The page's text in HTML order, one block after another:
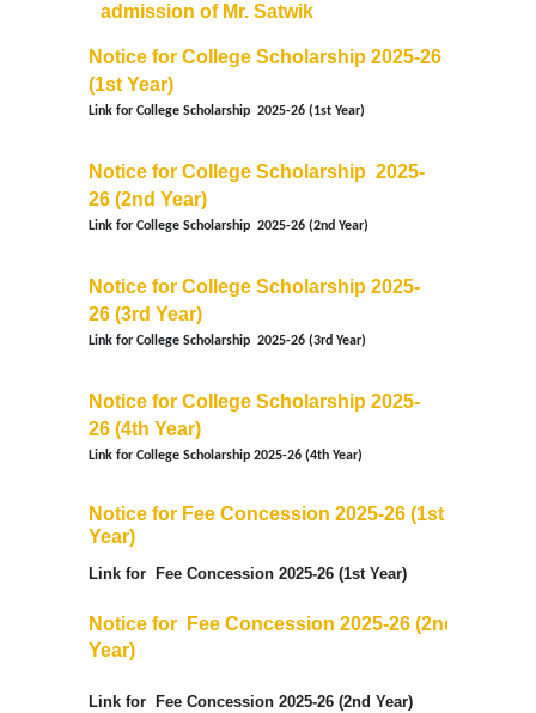
admission of Mr. Satwik
Notice for College Scholarship 2025-26
(1st Year)
Link for College Scholarship 2025-26 (1st Year)
Notice for College Scholarship 2025-
26 (2nd Year)
Link for College Scholarship 2025-26 (2nd Year)
Notice for College Scholarship 2025-
26 (3rd Year)
Link for College Scholarship 2025-26 (3rd Year)
Notice for College Scholarship 2025-
26 (4th Year)
Link for College Scholarship 2025-26 (4th Year)
Notice for Fee Concession 2025-26 (1st
Year)
Link for Fee Concession 2025-26 (1st Year)
Notice for Fee Concession 2025-26 (2nd
Year)
Link for Fee Concession 2025-26 (2nd Year)